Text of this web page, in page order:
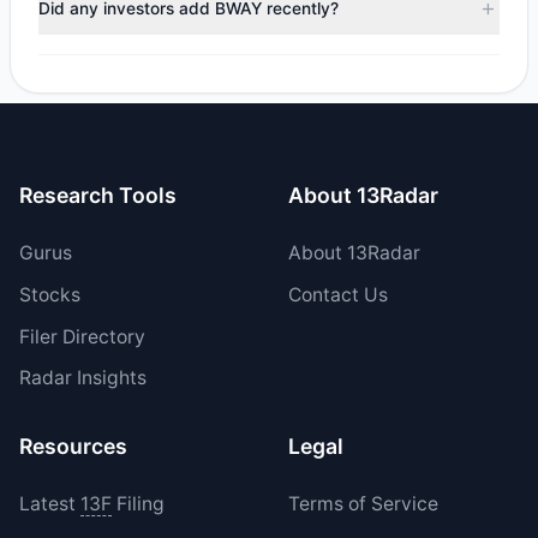
total reported sell value was $1.28 M.
Did any investors add BWAY recently?
increased their existing holdings. The total reported buy
Research Tools
Gurus
Stocks
Filer Directory
Radar Insights
About 13Radar
About 13Radar
Contact Us
Resources
Latest 13FFiling
Legal
Terms of Service